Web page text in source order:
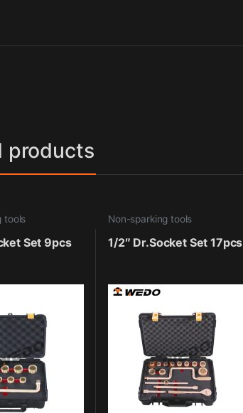
products
tools
Set 9pcs
Non-sparking tools
1/2″ Dr.Socket Set 17pcs